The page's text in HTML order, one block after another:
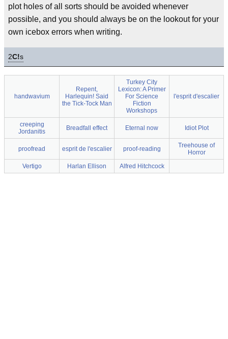
plot holes of all sorts should be avoided whenever
possible, and you should always be on the lookout for your
own icebox errors when writing.
2C!s
handwavium
Repent,
Harlequin! Said
the Tick-Tock Man
Turkey City
Lexicon: A Primer
For Science
Fiction
Workshops
l'esprit d'escalier
creeping
Jordanitis
Breadfall effect Eternal now Idiot Plot
proofread esprit de l'escalier proof-reading
Treehouse of
Horror
Vertigo
Harlan Ellison Alfred Hitchcock